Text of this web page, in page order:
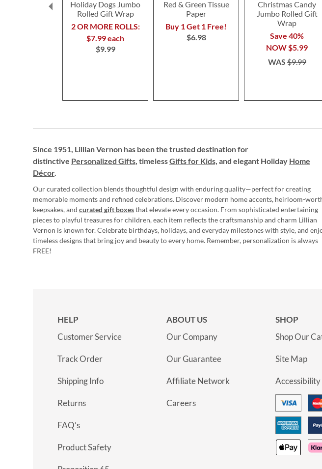
Holiday Dogs Jumbo
Rolled Gift Wrap
2 OR MORE ROLLS:
$7.99 each
$9.99
Red & Green Tissue
Paper
Buy 1 Get 1 Free!
$6.98
Christmas Candy
Jumbo Rolled Gift
Wrap
Save 40%
NOW$5.99
WAS $9.99
Since 1951, Lillian Vernon has been the trusted destination for
distinctive Personalized Gifts, timelessGifts for Kids, and elegant Holiday Home
Décor.
Our curated collection blends thoughtful design with enduring quality—perfect for creating
memorable moments and refined celebrations. Discover modern home accents, heirloom-
keepsakes, and curated gift boxesthat elevate every occasion. From sophisticated entertaining
pieces to playful treasures for children, each item reflects the craftsmanship and charm Lillian
Vernon is known for. Celebrate birthdays, holidays, and everyday milestones with style, and
timeless designs that bring joy and beauty to every home. Remember, personalization is always
FREE!
HELP
Customer Service
Track Order
Shipping Info
Returns
FAQ’s
Product Safety
ABOUT US
Our Company
Our Guarantee
Affiliate Network
Careers
SHOP
Shop Our
Site Map